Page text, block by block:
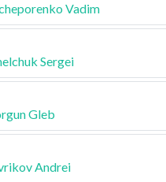
Vadim
Sergei
Gleb
Andrei